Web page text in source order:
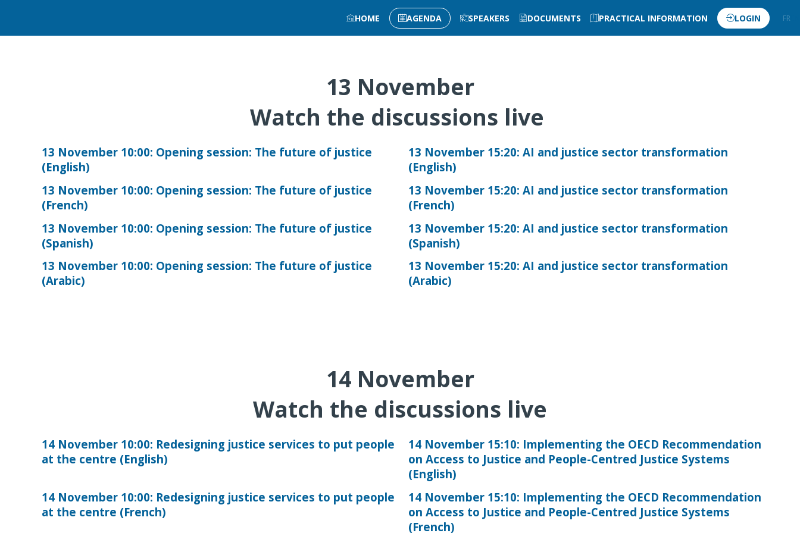
HOME AGENDA SPEAKERS DOCUMENTS PRACTICAL INFORMATION LOGIN FR
13 November
Watch the discussions live
13 November 10:00: Opening session: The future of justice
(English)
13 November 15:20: AI and justice sector transformation
(English)
13 November 10:00: Opening session: The future of justice
(French)
13 November 15:20: AI and justice sector transformation
(French)
13 November 10:00: Opening session: The future of justice
(Spanish)
13 November 15:20: AI and justice sector transformation
(Spanish)
13 November 10:00: Opening session: The future of justice
(Arabic)
13 November 15:20: AI and justice sector transformation
(Arabic)
14 November
Watch the discussions live
14 November 10:00: Redesigning justice services to put people
at the centre (English)
14 November 15:10: Implementing the OECD Recommendation
on Access to Justice and People-Centred Justice Systems
(English)
14 November 10:00: Redesigning justice services to put people
at the centre (French)
14 November 15:10: Implementing the OECD Recommendation
on Access to Justice and People-Centred Justice Systems
(French)